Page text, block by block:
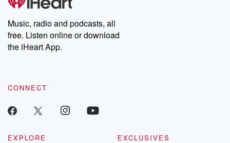
Music, radio and podcasts, all
free. Listen online or download
the iHeart App.
CONNECT
EXPLORE
EXCLUSIVES